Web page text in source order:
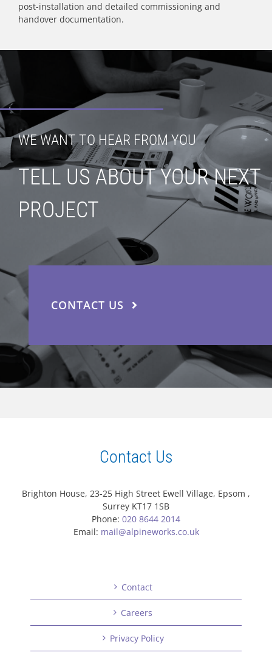
post-installation and detailed commissioning and
handover documentation.
WE WANT TO HEAR FROM YOU
TELL US ABOUT YOUR NEXT
PROJECT
CONTACT US
Contact Us
Brighton House, 23-25 High Street Ewell Village, Epsom ,
Surrey KT17 1SB
Phone: 020 8644 2014
Email: mail@alpineworks.co.uk
Contact
Careers
Privacy Policy